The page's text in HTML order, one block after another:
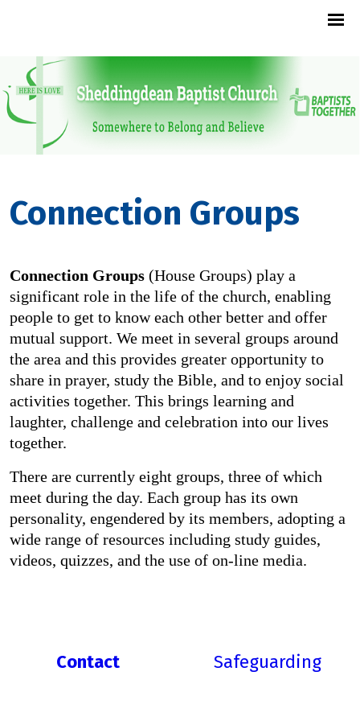
Connection Groups
Connection Groups (House Groups) play a
significant role in the life of the church, enabling
people to get to know each other better and offer
mutual support. We meet in several groups around
the area and this provides greater opportunity to
share in prayer, study the Bible, and to enjoy social
activities together. This brings learning and
laughter, challenge and celebration into our lives
together.
There are currently eight groups, three of which
meet during the day. Each group has its own
personality, engendered by its members, adopting a
wide range of resources including study guides,
videos, quizzes, and the use of on-line media.
Contact Safeguarding